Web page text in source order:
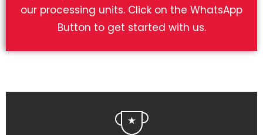
our processing units. Click on the WhatsApp
Button to get started with us.